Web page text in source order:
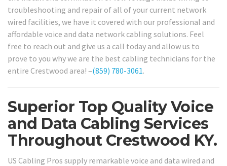
troubleshooting and repair of all of your current network
wired facilities, we have it covered with our professional and
affordable voice and data network cabling solutions. Feel
free to reach out and give us a call today and allow us to
prove to you why we are the best cabling technicians for the
entire Crestwood area! –(859) 780-3061.
Superior Top Quality Voice
and Data Cabling Services
Throughout Crestwood KY.
US Cabling Pros supply remarkable voice and data wired and